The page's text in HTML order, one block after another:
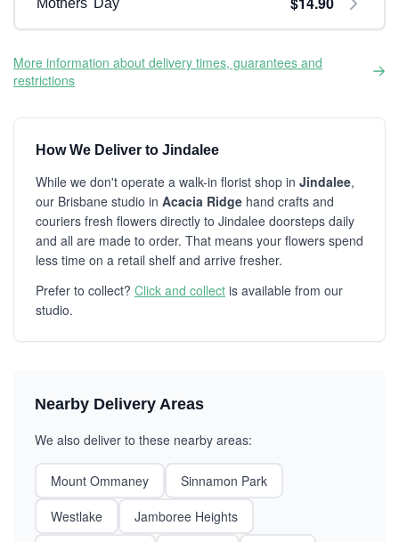
Mothers' Day
More information about delivery times, guarantees and
restrictions
How We Deliver to Jindalee
While we don't operate a walk-in florist shop in Jindalee,
our Brisbane studio in Acacia Ridge hand crafts and
couriers fresh flowers directly to Jindalee doorsteps daily
and all are made to order. That means your flowers spend
less time on a retail shelf and arrive fresher.
Prefer to collect? Click and collect is available from our
studio.
Nearby Delivery Areas
We also deliver to these nearby areas:
Mount Ommaney
Sinnamon Park
Westlake
Jamboree Heights